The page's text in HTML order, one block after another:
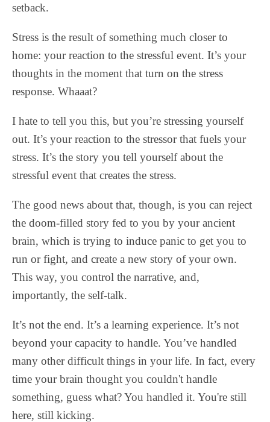
setback.
Stress is the result of something much closer to
home: your reaction to the stressful event. It’s your
thoughts in the moment that turn on the stress
response. Whaaat?
I hate to tell you this, but you’re stressing yourself
out. It’s your reaction to the stressor that fuels your
stress. It’s the story you tell yourself about the
stressful event that creates the stress.
The good news about that, though, is you can reject
the doom-filled story fed to you by your ancient
brain, which is trying to induce panic to get you to
run or fight, and create a new story of your own.
This way, you control the narrative, and,
importantly, the self-talk.
It’s not the end. It’s a learning experience. It’s not
beyond your capacity to handle. You’ve handled
many other difficult things in your life. In fact, every
time your brain thought you couldn't handle
something, guess what? You handled it. You're still
here, still kicking.